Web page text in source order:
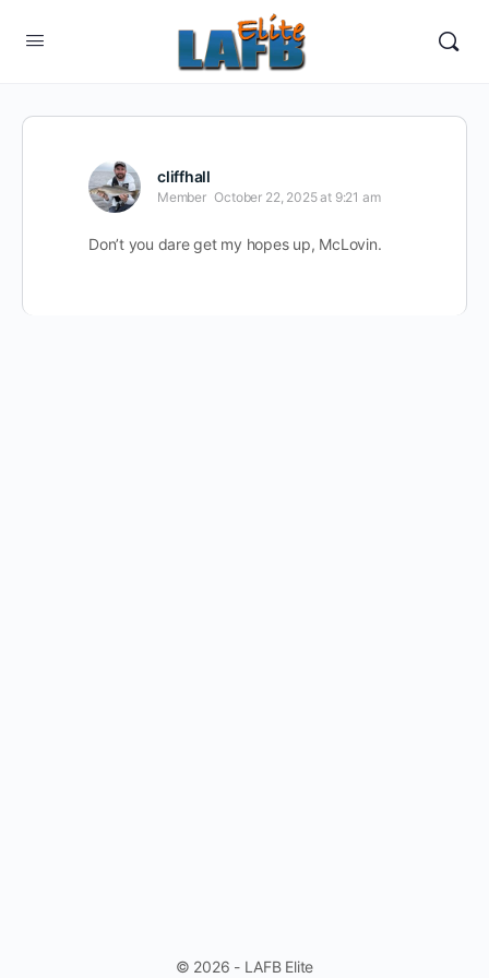
cliffhall
Member October 22, 2025 at 9:21 am
Don’t you dare get my hopes up, McLovin.
© 2026 - LAFB Elite